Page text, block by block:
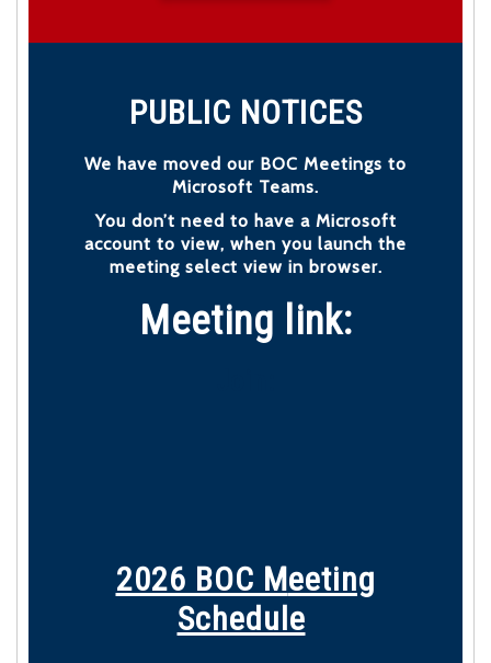
PUBLIC NOTICES
We have moved our BOC Meetings to
Microsoft Teams.
You don’t need to have a Microsoft
account to view, when you launch the
meeting select view in browser.
Meeting link:
2026 BOC Meeting
Schedule